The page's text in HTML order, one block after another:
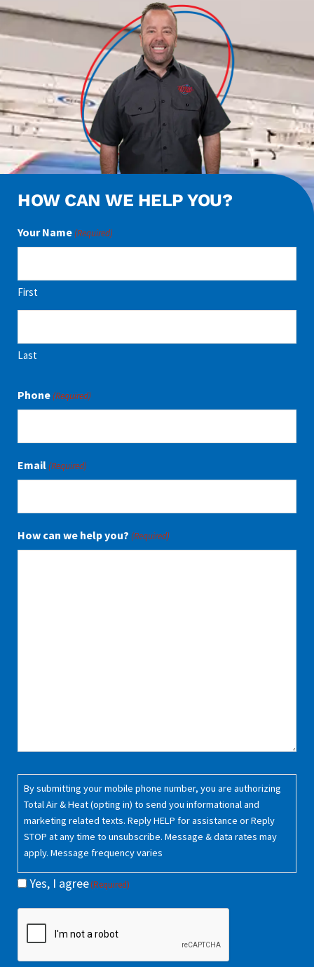
HOW CAN WE HELP YOU?
Your Name(Required)
First
Last
Phone(Required)
Email(Required)
How can we help you? (Required)
Consent
(Required)
By submitting your mobile phone number, you are authorizing
Total Air & Heat (opting in) to send you informational and
marketing related texts. Reply HELP for assistance or Reply
STOP at any time to unsubscribe. Message & data rates may
apply. Message frequency varies
Yes, I agree(Required)